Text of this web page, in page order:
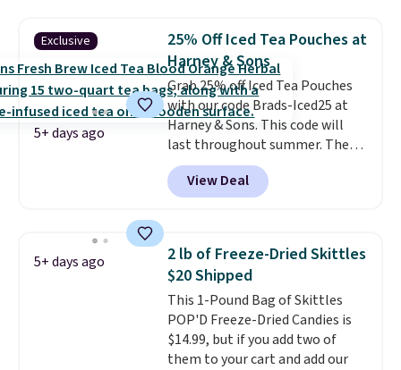
you don't need to stir it to keep
it from separating. Editor's
note: I always have a jar of this
on hand for baking because it's
not greasy or oily like other
natural peanut butters. I never
see it priced this low when I'm
grocery shopping!
Exclusive
5+ days ago
25% Off Iced Tea Pouches at
Harney & Sons
Grab 25% off Iced Tea Pouches
with our code Brads-Iced25 at
Harney & Sons. This code will
last throughout summer. The
pictured Blood Orange Fresh
Brew Iced Tea, for example, falls
from $25 to $18.75 with the
this price, breaking down to just
over a buck per pouch. There are
20 different teas to use this code
on.
View Deal
5+ days ago
2 lb of Freeze-Dried Skittles
$20 Shipped
This 1-Pound Bag of Skittles
POP'D Freeze-Dried Candies is
$14.99, but if you add two of
them to your cart and add our